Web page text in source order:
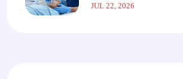
JUL 22, 2026